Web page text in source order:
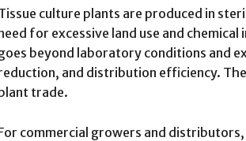
culture plants are produced in
for excessive land use and
beyond laboratory conditions and
and distribution efficiency.
trade.
commercial growers and